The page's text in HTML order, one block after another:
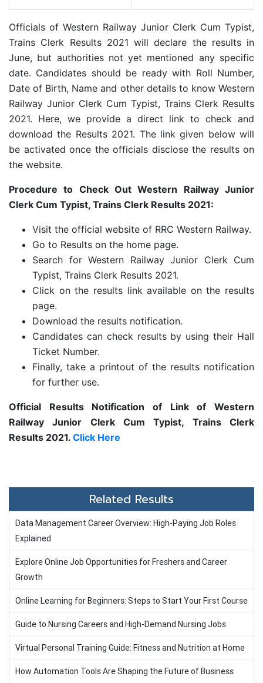
Officials of Western Railway Junior Clerk Cum Typist,
Trains Clerk Results 2021 will declare the results in
June, but authorities not yet mentioned any specific
date. Candidates should be ready with Roll Number,
Date of Birth, Name and other details to know Western
Railway Junior Clerk Cum Typist, Trains Clerk Results
2021. Here, we provide a direct link to check and
download the Results 2021. The link given below will
be activated once the officials disclose the results on
the website.
Procedure to Check Out Western Railway Junior
Clerk Cum Typist, Trains Clerk Results 2021:
Visit the official website of RRC Western Railway.
Go to Results on the home page.
Search for Western Railway Junior Clerk Cum
Typist, Trains Clerk Results 2021.
Click on the results link available on the results
page.
Download the results notification.
Candidates can check results by using their Hall
Ticket Number.
Finally, take a printout of the results notification
for further use.
Official Results Notification of Link of Western
Railway Junior Clerk Cum Typist, Trains Clerk
Results 2021. Click Here
Related Results
Data Management Career Overview: High-Paying Job Roles
Explained
Explore Online Job Opportunities for Freshers and Career
Growth
Online Learning for Beginners: Steps to Start Your First Course
Guide to Nursing Careers and High-Demand Nursing Jobs
Virtual Personal Training Guide: Fitness and Nutrition at Home
How Automation Tools Are Shaping the Future of Business